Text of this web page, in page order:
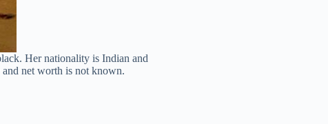
Her nationality is Indian and
net worth is not known.